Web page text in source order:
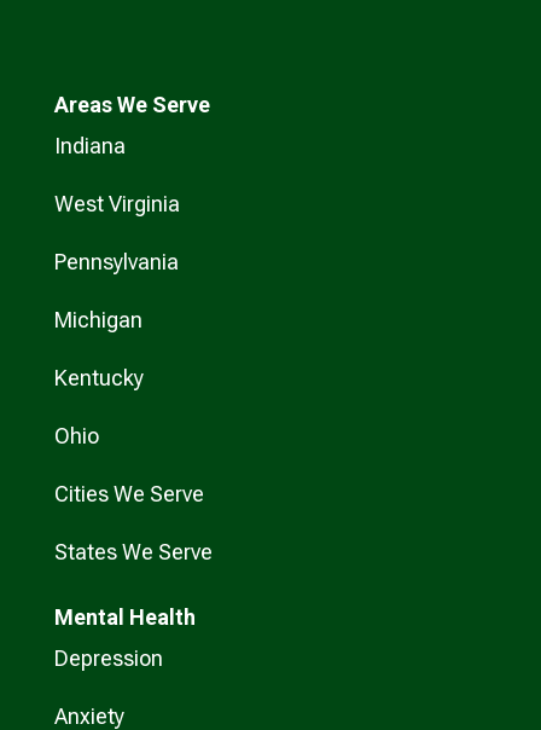
Areas We Serve
Indiana
West Virginia
Pennsylvania
Michigan
Kentucky
Ohio
Cities We Serve
States We Serve
Mental Health
Depression
Anxiety